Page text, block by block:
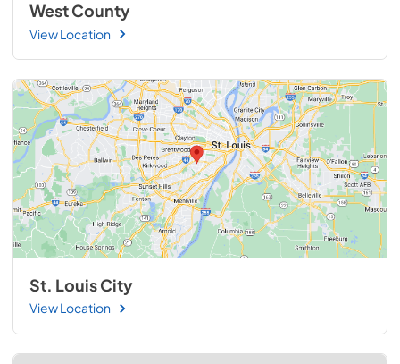
West County
View Location
St. Louis City
View Location